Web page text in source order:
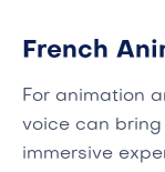
French
For animation
voice can
immersive